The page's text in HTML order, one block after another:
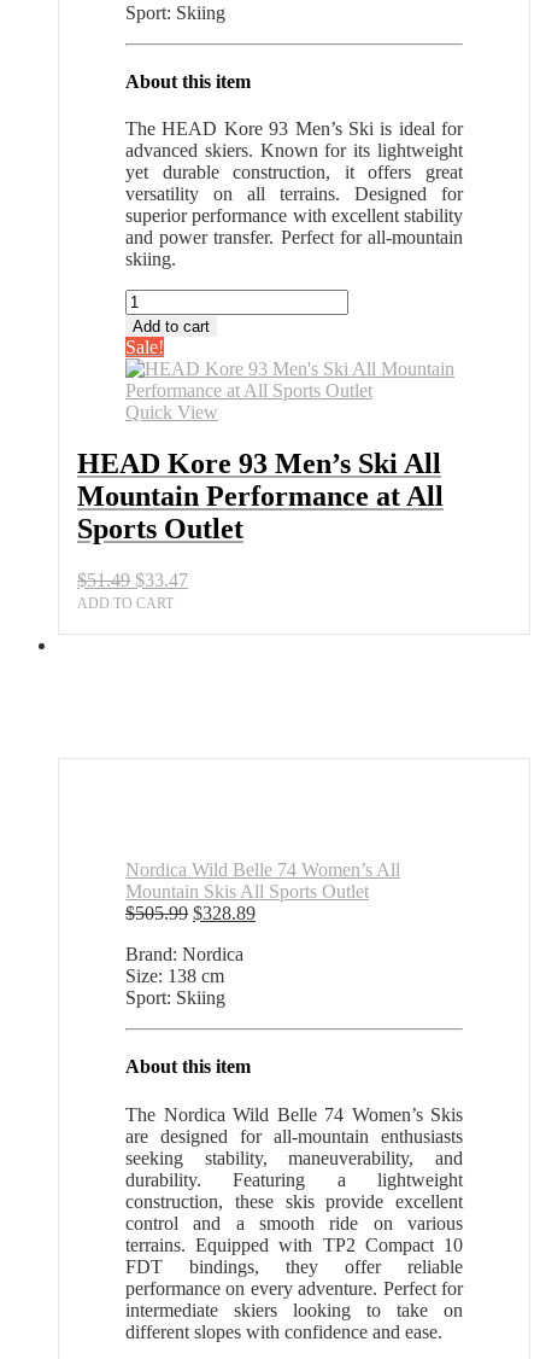
Sport: Skiing
About this item
The HEAD Kore 93 Men’s Ski is ideal for
advanced skiers. Known for its lightweight
yet durable construction, it offers great
versatility on all terrains. Designed for
superior performance with excellent stability
and power transfer. Perfect for all-mountain
skiing.
HEAD
Kore
93
Men's
Ski
All
Performance
at
All
Sports
Outlet
Add to cart
Sale!
Quick View
HEAD Kore 93 Men’s Ski All
Mountain Performance at All
Sports Outlet
$51.49 Original
price
$33.47Current
ADD TO CART
Nordica Wild Belle 74 Women’s All
Mountain Skis All Sports Outlet
$505.99 Original
was:
$505.99.
$328.89Current
Brand: Nordica
Size: 138 cm
Sport: Skiing
About this item
The Nordica Wild Belle 74 Women’s Skis
are designed for all-mountain enthusiasts
seeking stability, maneuverability, and
durability. Featuring a lightweight
construction, these skis provide excellent
control and a smooth ride on various
terrains. Equipped with TP2 Compact 10
FDT bindings, they offer reliable
performance on every adventure. Perfect for
intermediate skiers looking to take on
different slopes with confidence and ease.